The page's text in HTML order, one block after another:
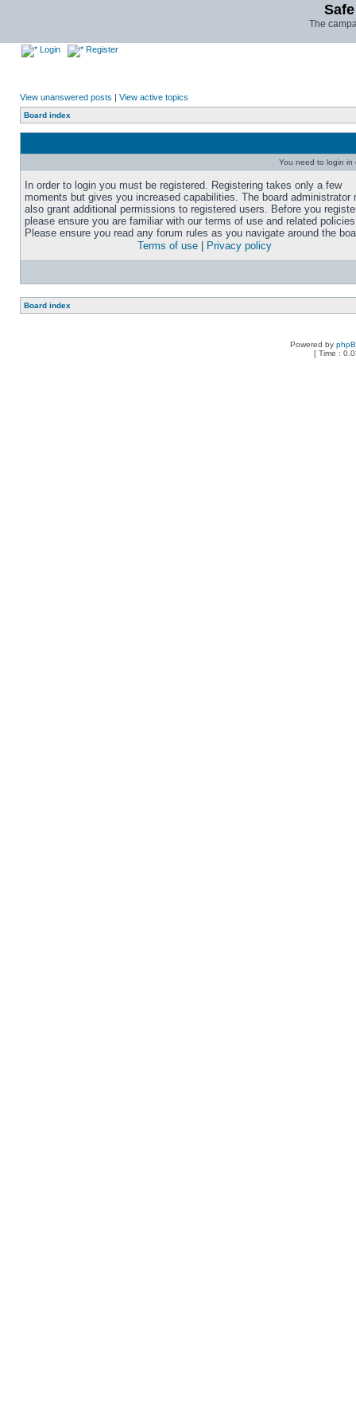
The
Login Register
View unanswered posts | View active topics
Board index
You need to login in
In order to login you must be registered. Registering takes only a few
moments but gives you increased capabilities. The board administrator
also grant additional permissions to registered users. Before you
please ensure you are familiar with our terms of use and related
Please ensure you read any forum rules as you navigate around the
Terms of use
Privacy policy
Board index
Powered by
[ Time :